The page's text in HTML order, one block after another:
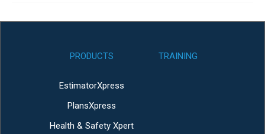
PRODUCTS
EstimatorXpress
PlansXpress
Health & Safety Xpert
TRAINING